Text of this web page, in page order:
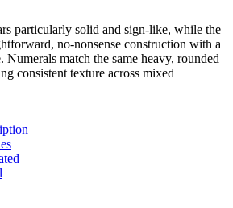
particularly solid and sign-like, while the
no-nonsense construction with a
Numerals match the same heavy, rounded
consistent texture across mixed